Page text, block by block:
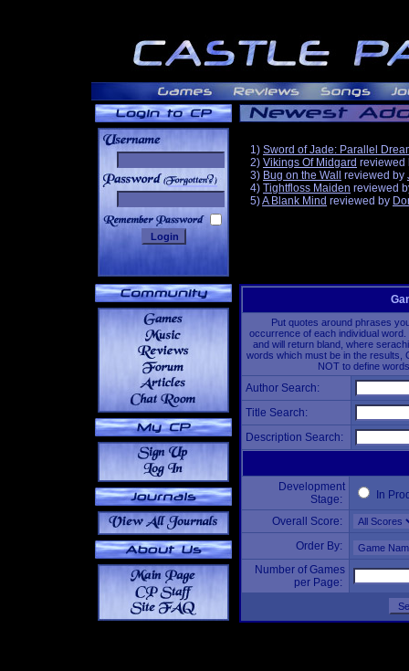
______
1) Sword of Jade: Parallel
2) Vikings Of Midgard reviewed
3) Bug on the Wall reviewed by
4) Tightfloss Maiden reviewed
5)A Blank Mind reviewed by
Put quotes around phrases
occurrence of each individual
and will return bland, where
words which must be in the results,
NOT to define
Author Search:
Title Search:
Description Search:
Development
Stage:
In
Overall Score:
Order By:
Number of Games
per Page: